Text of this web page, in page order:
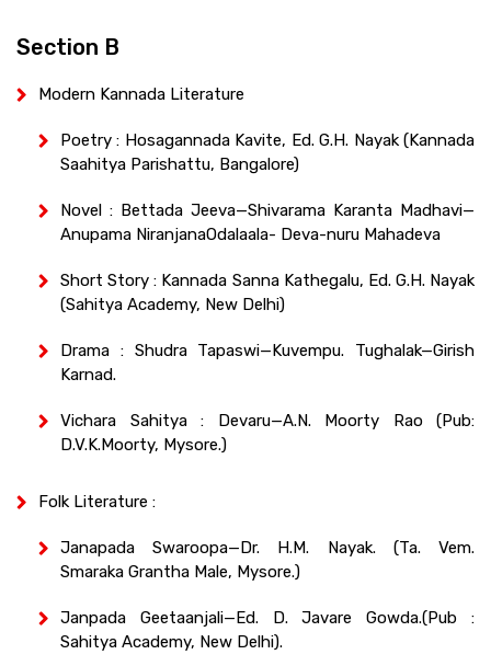
Section B
Modern Kannada Literature
Poetry : Hosagannada Kavite, Ed. G.H. Nayak (Kannada
Saahitya Parishattu, Bangalore)
Novel : Bettada Jeeva—Shivarama Karanta Madhavi—
Anupama NiranjanaOdalaala- Deva-nuru Mahadeva
Short Story : Kannada Sanna Kathegalu, Ed. G.H. Nayak
(Sahitya Academy, New Delhi)
Drama : Shudra Tapaswi—Kuvempu. Tughalak—Girish
Karnad.
Vichara Sahitya : Devaru—A.N. Moorty Rao (Pub:
D.V.K.Moorty, Mysore.)
Folk Literature :
Janapada Swaroopa—Dr. H.M. Nayak. (Ta. Vem.
Smaraka Grantha Male, Mysore.)
Janpada Geetaanjali—Ed. D. Javare Gowda.(Pub :
Sahitya Academy, New Delhi).